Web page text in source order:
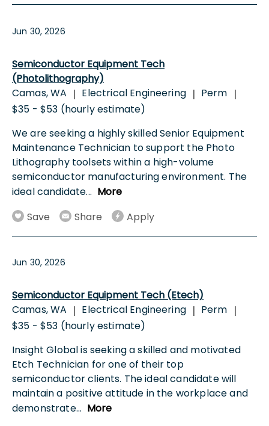
Jun 30, 2026
Semiconductor Equipment Tech
(Photolithography)
Camas, WA | Electrical Engineering | Perm |
$35 - $53 (hourly estimate)
We are seeking a highly skilled Senior Equipment
Maintenance Technician to support the Photo
Lithography toolsets within a high-volume
semiconductor manufacturing environment. The
ideal candidate... More
Save
Share Apply
Jun 30, 2026
Semiconductor Equipment Tech (Etech)
Camas, WA | Electrical Engineering | Perm |
$35 - $53 (hourly estimate)
Insight Global is seeking a skilled and motivated
Etch Technician for one of their top
semiconductor clients. The ideal candidate will
maintain a positive attitude in the workplace and
demonstrate... More